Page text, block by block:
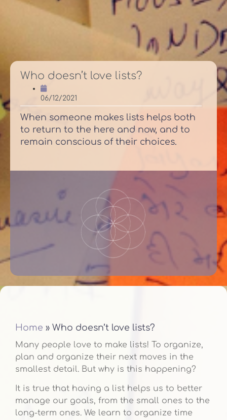
Who doesn’t love lists?
06/12/2021
When someone makes lists helps both
to return to the here and now, and to
remain conscious of their choices.
Home » Who doesn’t love lists?
Many people love to make lists! To organize,
plan and organize their next moves in the
smallest detail. But why is this happening?
It is true that having a list helps us to better
manage our goals, from the small ones to the
long-term ones. We learn to organize time